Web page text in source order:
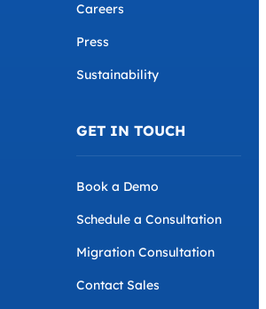
Careers
Press
Sustainability
GET IN TOUCH
Book a Demo
Schedule a Consultation
Migration Consultation
Contact Sales